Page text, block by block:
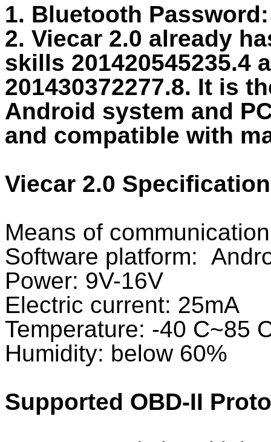
1. Bluetooth
2. Viecar 2.0 already
skills 201420545235.4
201430372277.8. It is
Android system and
and compatible with
Viecar 2.0
Means of
Software platform:
Power: 9V-16V
Electric current: 25mA
Temperature: -40 C~85
Humidity: below 60%
Supported OBD-II